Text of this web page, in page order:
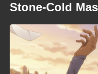
Stone-Cold